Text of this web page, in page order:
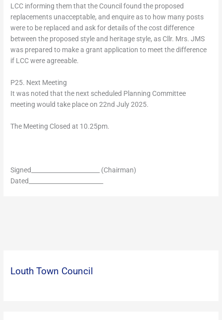
LCC informing them that the Council found the proposed
replacements unacceptable, and enquire as to how many posts
were to be replaced and ask for details of the cost difference
between the proposed style and heritage style, as Cllr. Mrs. JMS
was prepared to make a grant application to meet the difference
if LCC were agreeable.
P25. Next Meeting
It was noted that the next scheduled Planning Committee
meeting would take place on 22nd July 2025.
The Meeting Closed at 10.25pm.
Signed_______________________ (Chairman)
Dated_________________________
Louth Town Council